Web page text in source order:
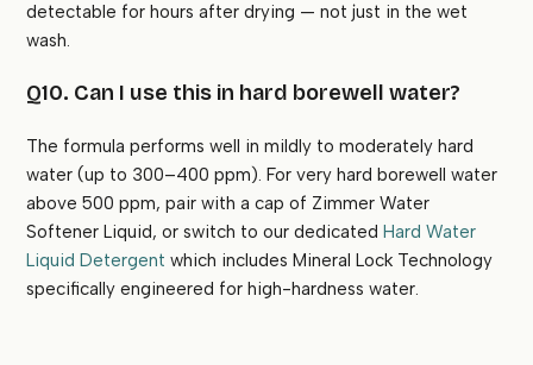
detectable for hours after drying — not just in the wet
wash.
Q10. Can I use this in hard borewell water?
The formula performs well in mildly to moderately hard
water (up to 300–400 ppm). For very hard borewell water
above 500 ppm, pair with a cap of Zimmer Water
Softener Liquid, or switch to our dedicatedHard Water
Liquid Detergent which includes Mineral Lock Technology
specifically engineered for high-hardness water.